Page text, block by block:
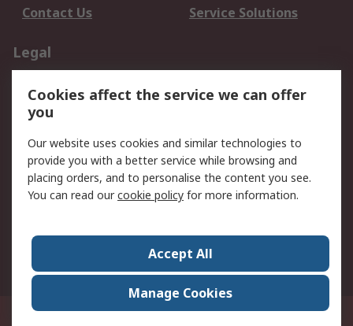
Contact Us
Service Solutions
Legal
Privacy Policy
Website Terms
Terms and Conditions
of Sale
About RS
Corporate Group
Press Centre
21/F Multinational Bancorporation Centre 6805 Ayala Avenue Makati City
Cookies affect the service we can offer
you
Our website uses cookies and similar technologies to
provide you with a better service while browsing and
placing orders, and to personalise the content you see.
You can read ourcookie policy for more information.
Accept All
Manage Cookies